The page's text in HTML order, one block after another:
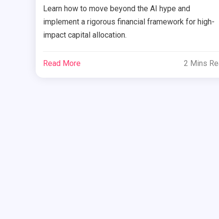
Learn how to move beyond the AI hype and
implement a rigorous financial framework for high-
impact capital allocation.
Read More 2 Mins